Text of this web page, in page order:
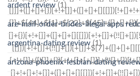
ardent review (1)
are-mail-order-brides-illegal apps
argentina-dating review (1)
arizona-phoenix-lesbian-dating